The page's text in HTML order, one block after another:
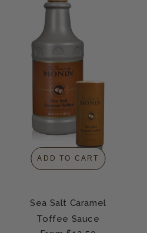
ADD TO CART
Sea Salt Caramel
Toffee Sauce